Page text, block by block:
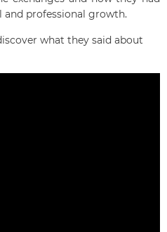
professional growth.
what they said about